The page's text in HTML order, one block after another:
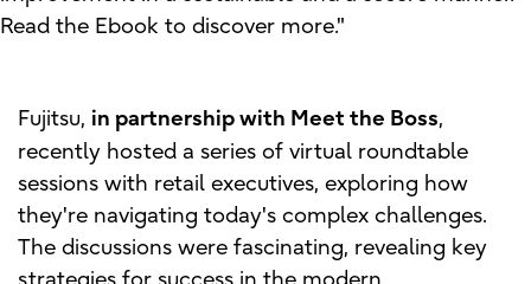
Fujitsu, in partnership with Meet the Boss,
recently hosted a series of virtual roundtable
sessions with retail executives, exploring how
they're navigating today's complex challenges.
The discussions were fascinating, revealing key